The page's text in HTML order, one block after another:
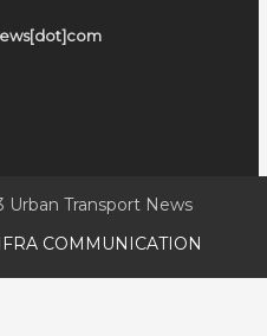
Urban Transport News
COMMUNICATION